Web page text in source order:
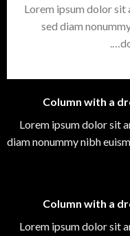
Lorem ipsum dolor sit
sed diam
Column with a
Lorem ipsum dolor sit
diam nonummy nibh
Column with a
Lorem ipsum dolor sit